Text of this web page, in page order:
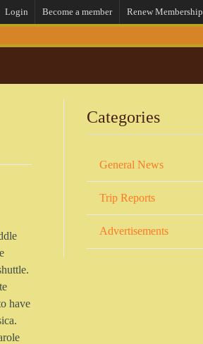
Login Become a member Renew Membership
have
Categories
General News
Trip Reports
Advertisements